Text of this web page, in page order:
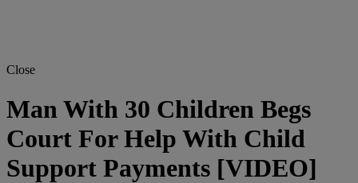
Close
Man With 30 Children Begs
Court For Help With Child
Support Payments [VIDEO]